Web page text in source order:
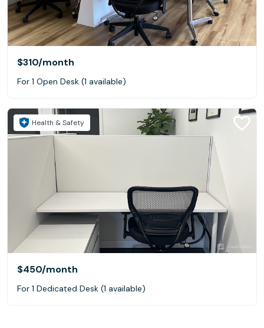
$310/month
For 1 Open Desk (1 available)
Health & Safety
$450/month
For 1 Dedicated Desk (1 available)